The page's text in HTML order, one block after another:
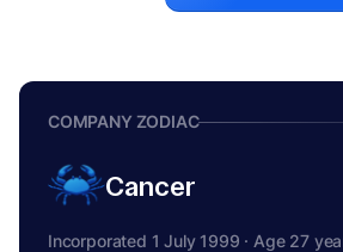
COMPANY ZODIAC
Cancer
Incorporated 1 July 1999 · Age 27